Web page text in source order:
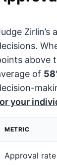
above
of
your
METRIC
Approval rate